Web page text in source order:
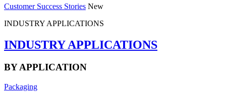
Customer Success Stories New
INDUSTRY APPLICATIONS
INDUSTRY APPLICATIONS
BY APPLICATION
Packaging